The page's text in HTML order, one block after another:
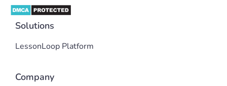
Solutions
LessonLoop Platform
Company